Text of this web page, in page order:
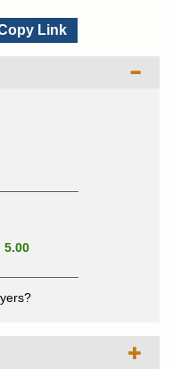
Link
5.00